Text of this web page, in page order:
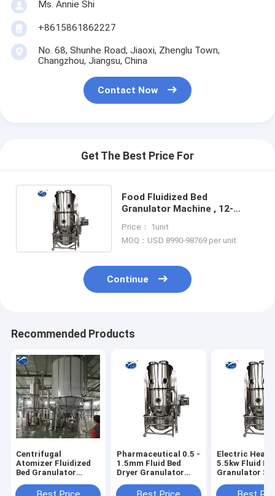
Ms. Annie Shi
+8615861862227
No. 68, Shunhe Road, Jiaoxi, Zhenglu Town,
Changzhou, Jiangsu, China
Contact Now
Get The Best Price For
Food Fluidized Bed
Granulator Machine , 12-
Processor
Price： 1unit
MOQ：USD 8990-98769 per unit
Continue
Recommended Products
Centrifugal
Atomizer Fluidized
Bed Granulator
Additives
Pharmaceutical 0.5 -
1.5mm Fluid Bed
Dryer Granulator
Electric
5.5kw Fluid
Granulator